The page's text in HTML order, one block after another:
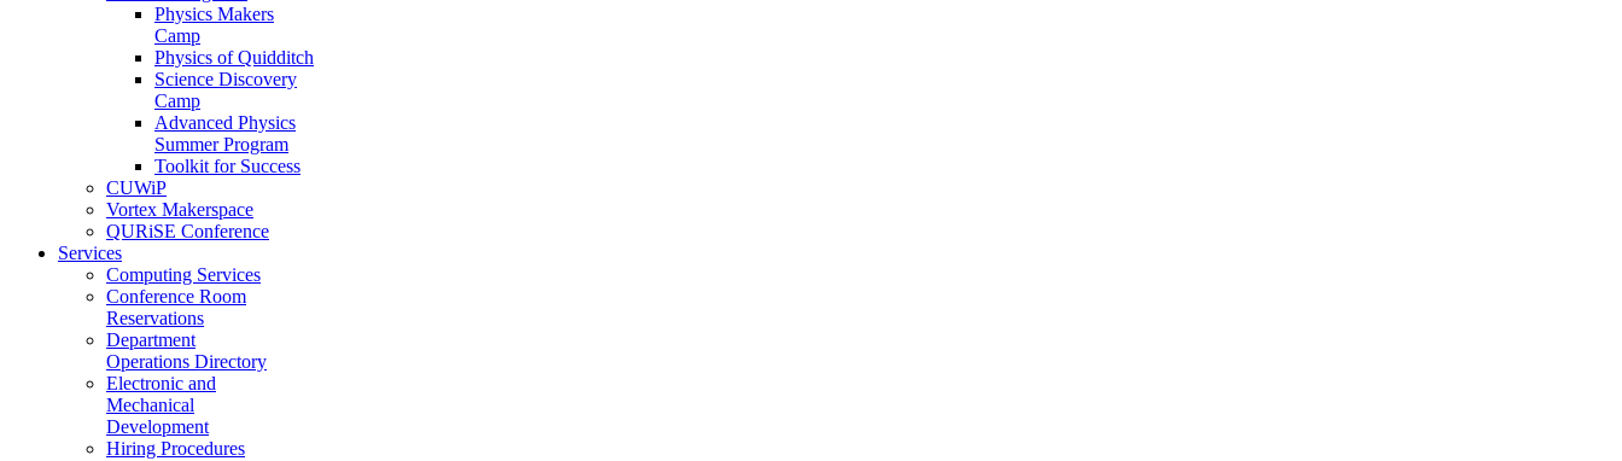
Physics Makers
Camp
Physics of Quidditch
Science Discovery
Camp
Advanced Physics
Summer Program
Toolkit for Success
CUWiP
Vortex Makerspace
QURiSE Conference
Services
Computing Services
Conference Room
Reservations
Department
Operations Directory
Electronic and
Mechanical
Development
Hiring Procedures